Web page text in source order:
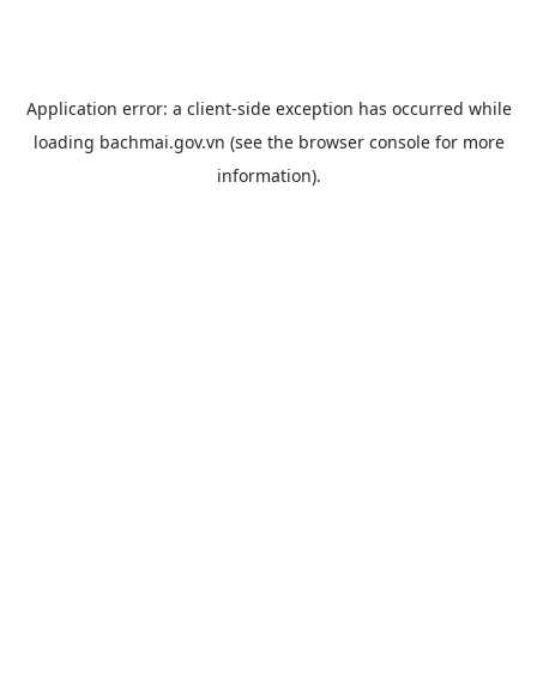
Application error: a client-side exception has occurred while
loading bachmai.gov.vn (see the browser consolefor more
information).